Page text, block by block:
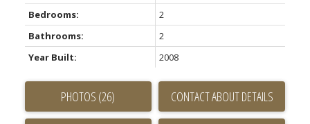
Bedrooms:
2
Bathrooms:
2
Year Built:
2008
PHOTOS (26) CONTACT ABOUT DETAILS